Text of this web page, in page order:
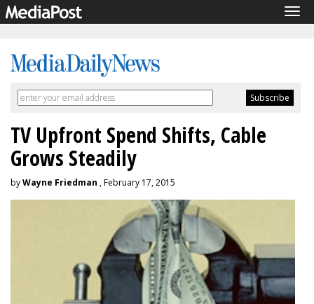
TV Upfront Spend Shifts, Cable
Grows Steadily
byWayne Friedman , February 17, 2015